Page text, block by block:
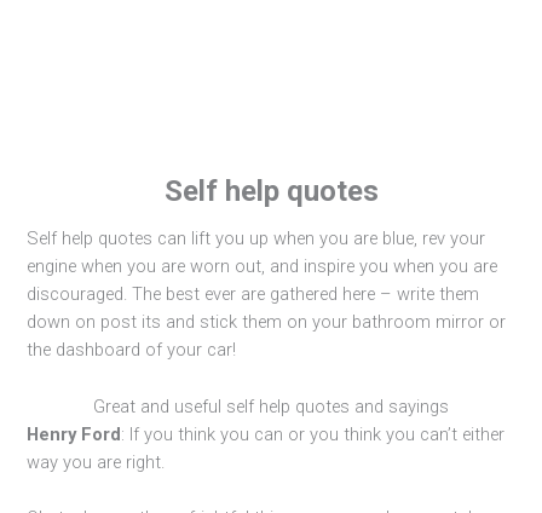
Self help quotes
Self help quotes can lift you up when you are blue, rev your
engine when you are worn out, and inspire you when you are
discouraged. The best ever are gathered here – write them
down on post its and stick them on your bathroom mirror or
the dashboard of your car!
Great and useful self help quotes and sayings
Henry Ford: If you think you can or you think you can’t either
way you are right.